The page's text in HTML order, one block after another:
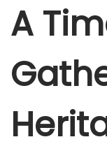
e
b
e
4
A